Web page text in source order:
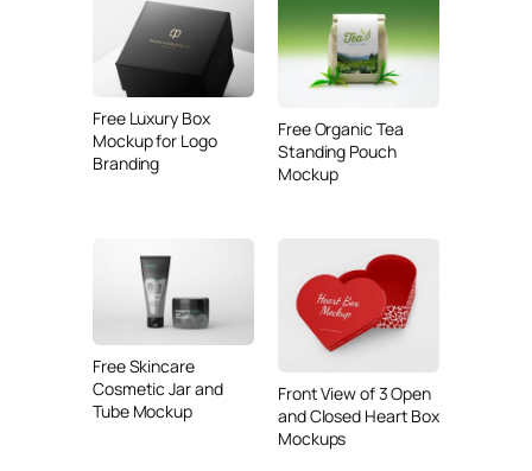
Free Luxury Box
Mockup for Logo
Branding
Free Organic Tea
Standing Pouch
Mockup
Free Skincare
Cosmetic Jar and
Tube Mockup
Front View of 3 Open
and Closed Heart Box
Mockups